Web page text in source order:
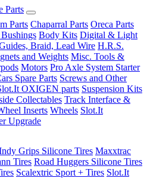
Parts
Parts Chaparral Parts Oreca Parts
Body Kits Digital & Light
Braid, Lead Wire H.R.S.
and Weights Misc. Tools &
Motors Pro Axle System Starter
Spare Parts Screws and Other
OXIGEN parts Suspension Kits
Collectables Track Interface &
Inserts Wheels Slot.It
Upgrade
Grips Silicone Tires Maxxtrac
Tires Road Huggers Silicone Tires
Scalextric Sport + Tires Slot.It